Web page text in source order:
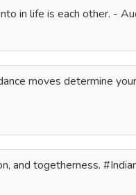
in life is each other. -
moves determine
and togetherness.